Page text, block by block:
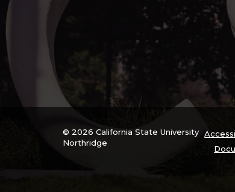
© 2026 California State University
Northridge